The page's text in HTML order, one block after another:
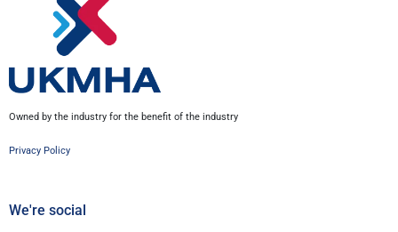
Owned by the industry for the benefit of the industry
Privacy Policy
We're social